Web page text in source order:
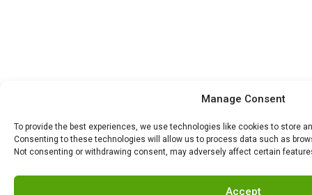
Manage Consent
To provide the best experiences, we use technologies like cookies to store
Consenting to these technologies will allow us to process data such as
Not consenting or withdrawing consent, may adversely affect certain
Accept